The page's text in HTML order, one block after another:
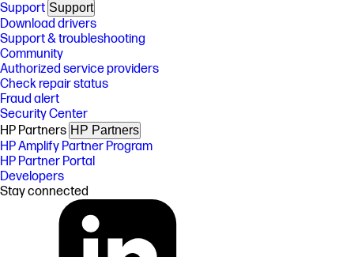
Support Support
Download drivers
Support & troubleshooting
Community
Authorized service providers
Check repair status
Fraud alert
Security Center
HP Partners HP Partners
HP Amplify Partner Program
HP Partner Portal
Developers
Stay connected